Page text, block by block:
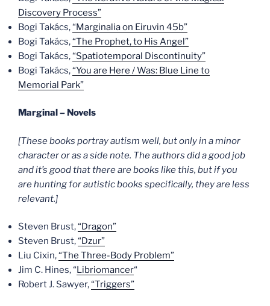
Discovery Process”
Bogi Takács,“Marginalia on Eiruvin 45b”
Bogi Takács,“The Prophet, to His Angel”
Bogi Takács,“Spatiotemporal Discontinuity”
Bogi Takács,“You are Here / Was: Blue Line to
Memorial Park”
Marginal – Novels
[These books portray autism well, but only in a minor
character or as a side note. The authors did a good job
and it’s good that there are books like this, but if you
are hunting for autistic books specifically, they are less
relevant.]
Steven Brust,“Dragon”
Steven Brust,“Dzur”
Liu Cixin,“The Three-Body Problem”
Jim C. Hines, “Libriomancer“
Robert J. Sawyer,“Triggers”